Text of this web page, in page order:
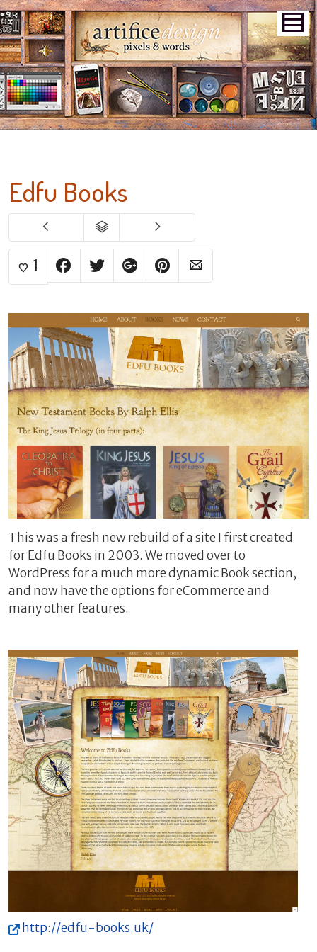
Edfu Books
1
This was a fresh new rebuild of a site I first created
for Edfu Books in 2003. We moved over to
WordPress for a much more dynamic Book section,
and now have the options for eCommerce and
many other features.
http://edfu-books.uk/